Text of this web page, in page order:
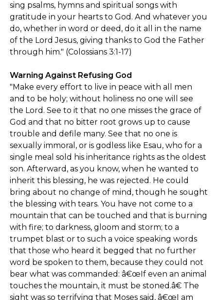
sing psalms, hymns and spiritual songs with
gratitude in your hearts to God. And whatever you
do, whether in word or deed, do it all in the name
of the Lord Jesus, giving thanks to God the Father
through him." (Colossians 3:1-17)
Warning Against Refusing God
"Make every effort to live in peace with all men
and to be holy; without holiness no one will see
the Lord. See to it that no one misses the grace of
God and that no bitter root grows up to cause
trouble and defile many. See that no one is
sexually immoral, or is godless like Esau, who for a
single meal sold his inheritance rights as the oldest
son. Afterward, as you know, when he wanted to
inherit this blessing, he was rejected. He could
bring about no change of mind, though he sought
the blessing with tears. You have not come to a
mountain that can be touched and that is burning
with fire; to darkness, gloom and storm; to a
trumpet blast or to such a voice speaking words
that those who heard it begged that no further
word be spoken to them, because they could not
bear what was commanded: â€œIf even an animal
touches the mountain, it must be stoned.â€ The
sight was so terrifying that Moses said, â€œI am